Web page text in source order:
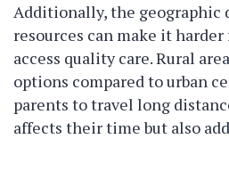
Additionally, the geographic
resources can make it
access quality care. Rural
options compared to urban
parents to travel long
affects their time but also